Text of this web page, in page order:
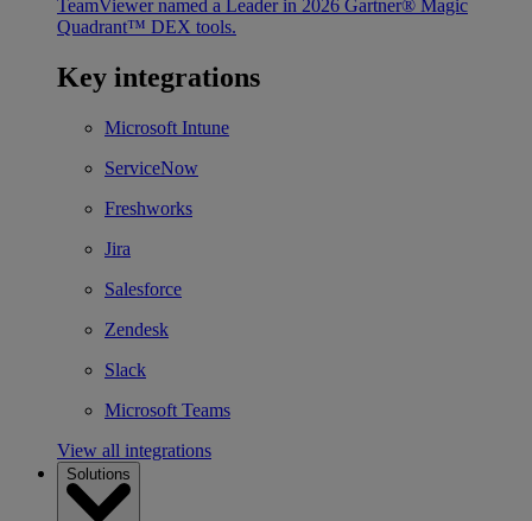
TeamViewer named a Leader in 2026 Gartner® Magic
Quadrant™ DEX tools.
Key integrations
Microsoft Intune
ServiceNow
Freshworks
Jira
Salesforce
Zendesk
Slack
Microsoft Teams
View all integrations
Solutions